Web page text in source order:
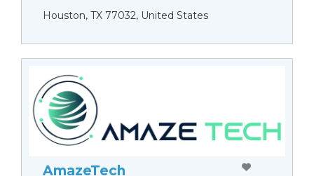
Houston, TX 77032, United States
AmazeTech